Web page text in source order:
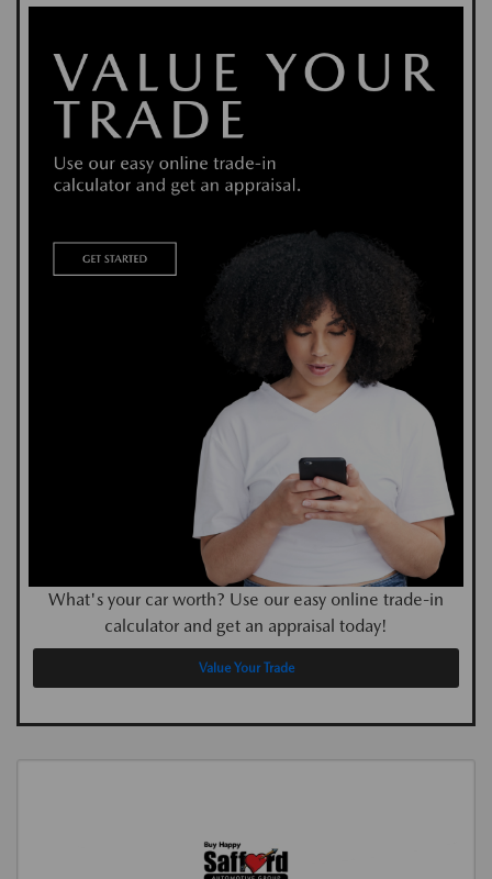
What's your car worth? Use our easy online trade-in
calculator and get an appraisal today!
Value Your Trade